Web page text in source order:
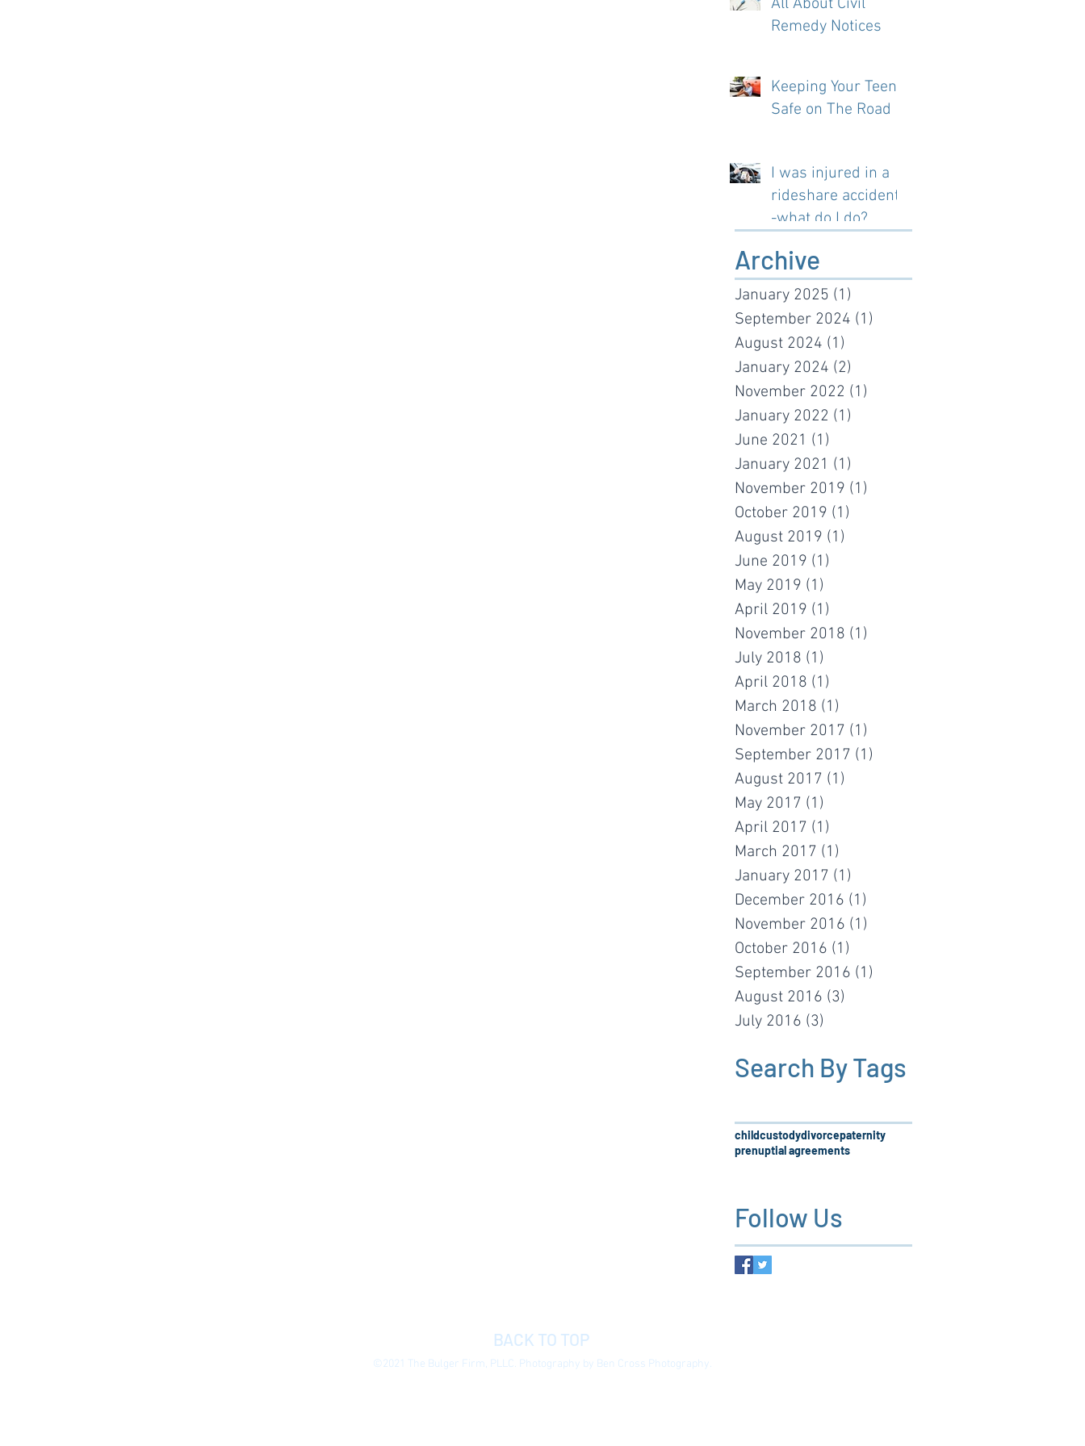
All About Civil
Remedy Notices
Keeping Your Teen
Safe on The Road
I was injured in a
rideshare accident-
-what do I do?
Archive
January 2025 (1)
September 2024 (1)
August 2024 (1)
January 2024 (2)
November 2022 (1)
January 2022 (1)
June 2021 (1)
January 2021 (1)
November 2019 (1)
October 2019 (1)
August 2019 (1)
June 2019 (1)
May 2019 (1)
April 2019 (1)
November 2018 (1)
July 2018 (1)
April 2018 (1)
March 2018 (1)
November 2017 (1)
September 2017 (1)
August 2017 (1)
May 2017 (1)
April 2017 (1)
March 2017 (1)
January 2017 (1)
December 2016 (1)
November 2016 (1)
October 2016 (1)
September 2016 (1)
August 2016 (3)
July 2016 (3)
Search By Tags
childcustodydivorcepaternity
prenuptial agreements
Follow Us
BACK TO TOP
©2021 The Bulger Firm, PLLC. Photography by Ben Cross Photography.